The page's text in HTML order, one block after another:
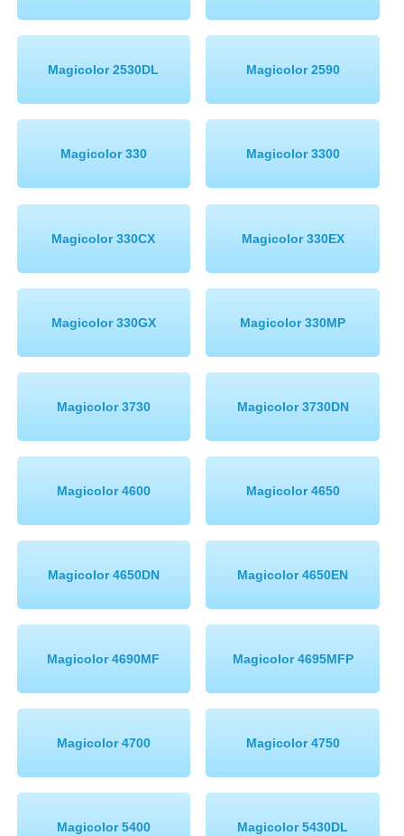
Magicolor 2530DL Magicolor 2590
Magicolor 330 Magicolor 3300
Magicolor 330CX Magicolor 330EX
Magicolor 330GX Magicolor 330MP
Magicolor 3730 Magicolor 3730DN
Magicolor 4600 Magicolor 4650
Magicolor 4650DN Magicolor 4650EN
Magicolor 4690MF Magicolor 4695MFP
Magicolor 4700 Magicolor 4750
Magicolor 5400 Magicolor 5430DL